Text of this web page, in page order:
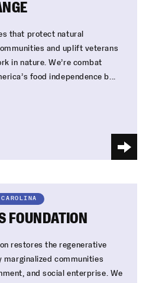
that protect natural
and uplift veterans
in nature. We’re combat
food independence b...
FOUNDATION
restores the regenerative
marginalized communities
and social enterprise. We